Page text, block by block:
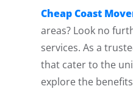
Cheap Coast
areas? Look no
services. As a
that cater to the
explore the